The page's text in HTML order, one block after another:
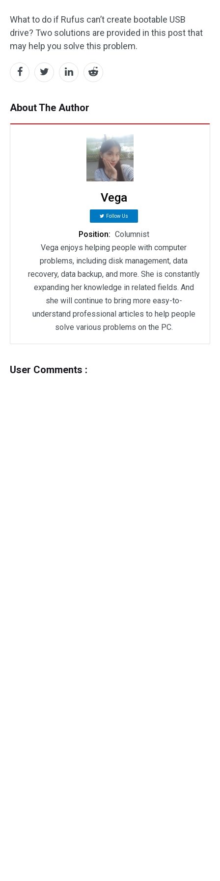
What to do if Rufus can’t create bootable USB
drive? Two solutions are provided in this post that
may help you solve this problem.
About The Author
Vega
Follow Us
Position: Columnist
Vega enjoys helping people with computer
problems, including disk management, data
recovery, data backup, and more. She is constantly
expanding her knowledge in related fields. And
she will continue to bring more easy-to-
understand professional articles to help people
solve various problems on the PC.
User Comments :